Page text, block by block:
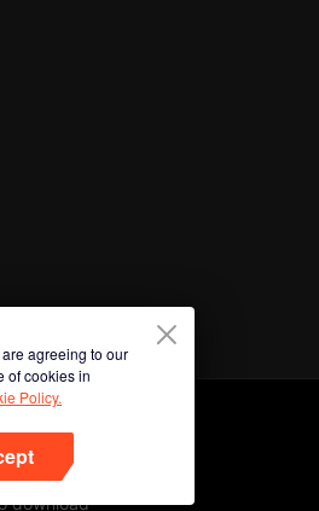
agreeing to our
of cookies in
Policy.
download